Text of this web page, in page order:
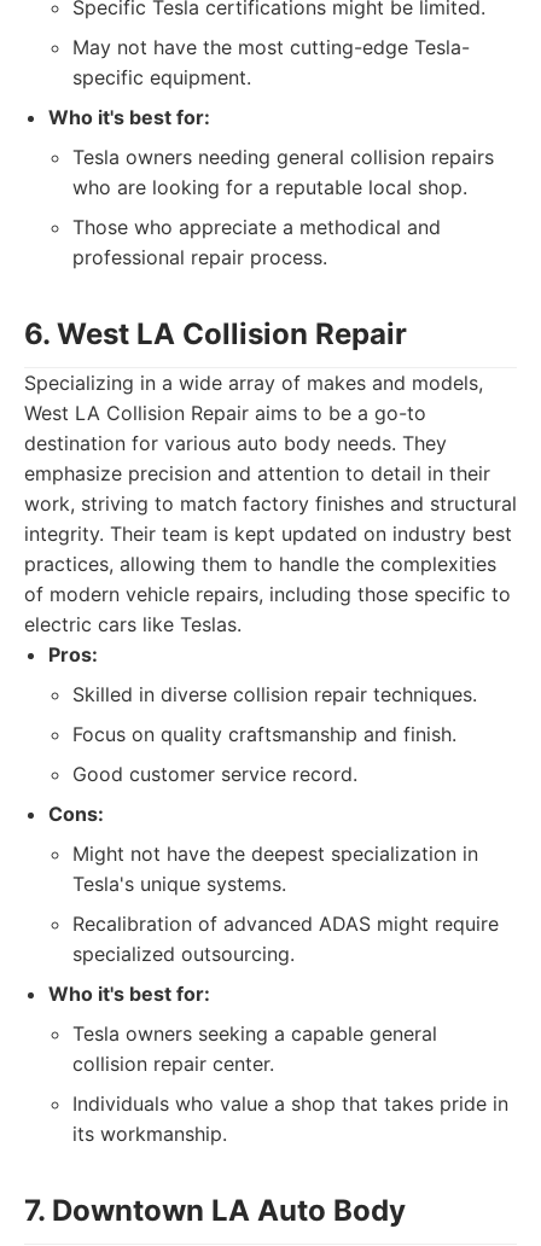
Specific Tesla certifications might be limited.
May not have the most cutting-edge Tesla-
specific equipment.
Who it's best for:
Tesla owners needing general collision repairs
who are looking for a reputable local shop.
Those who appreciate a methodical and
professional repair process.
6. West LA Collision Repair
Specializing in a wide array of makes and models,
West LA Collision Repair aims to be a go-to
destination for various auto body needs. They
emphasize precision and attention to detail in their
work, striving to match factory finishes and structural
integrity. Their team is kept updated on industry best
practices, allowing them to handle the complexities
of modern vehicle repairs, including those specific to
electric cars like Teslas.
Pros:
Skilled in diverse collision repair techniques.
Focus on quality craftsmanship and finish.
Good customer service record.
Cons:
Might not have the deepest specialization in
Tesla's unique systems.
Recalibration of advanced ADAS might require
specialized outsourcing.
Who it's best for:
Tesla owners seeking a capable general
collision repair center.
Individuals who value a shop that takes pride in
its workmanship.
7. Downtown LA Auto Body